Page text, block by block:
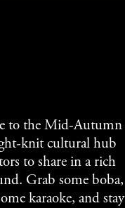
to the Mid-Autumn
knit cultural hub
to share in a rich
Grab some boba,
karaoke, and stay